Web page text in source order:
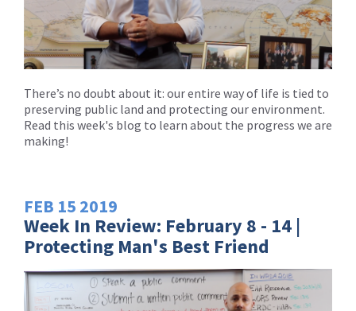
There’s no doubt about it: our entire way of life is tied to
preserving public land and protecting our environment.
Read this week's blog to learn about the progress we are
making!
FEB 15 2019
Week In Review: February 8 - 14 |
Protecting Man's Best Friend